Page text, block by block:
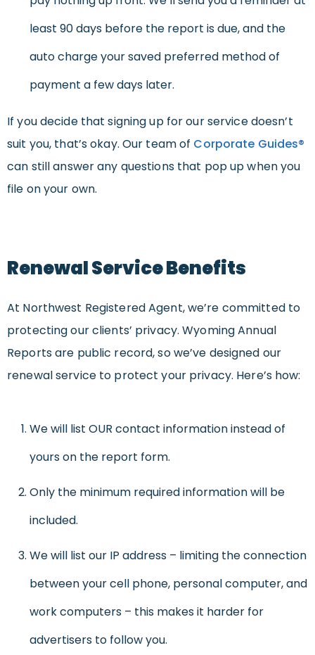
least 90 days before the report is due, and the
auto charge your saved preferred method of
payment a few days later.
If you decide that signing up for our service doesn’t
suit you, that’s okay. Our team of Corporate Guides®
can still answer any questions that pop up when you
file on your own.
Renewal Service Benefits
At Northwest Registered Agent, we’re committed to
protecting our clients’ privacy. Wyoming Annual
Reports are public record, so we’ve designed our
renewal service to protect your privacy. Here’s how:
We will list OUR contact information instead of
yours on the report form.
Only the minimum required information will be
included.
We will list our IP address – limiting the connection
between your cell phone, personal computer, and
work computers – this makes it harder for
advertisers to follow you.